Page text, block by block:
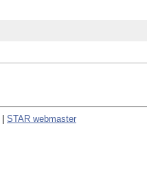
STAR webmaster